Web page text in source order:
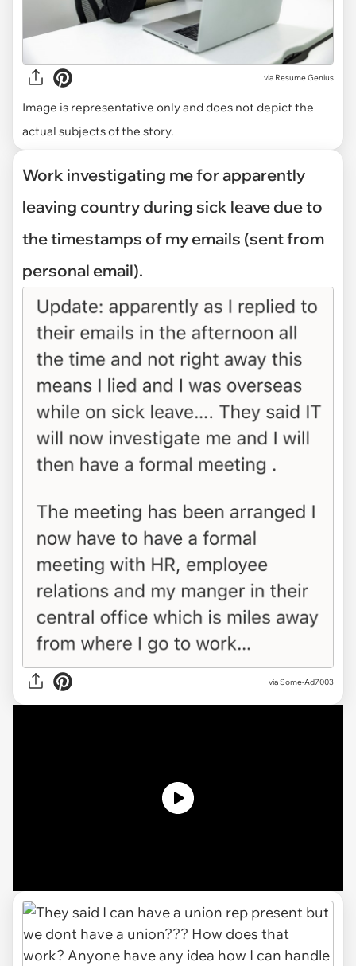
via Resume Genius
Image is representative only and does not depict the
actual subjects of the story.
Work investigating me for apparently
leaving country during sick leave due to
the timestamps of my emails (sent from
personal email).
viaSome-Ad7003